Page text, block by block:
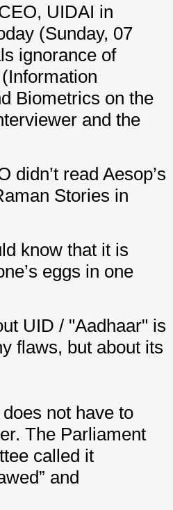
UIDAI in
(Sunday, 07
ignorance of
Biometrics on the
and the
didn’t read Aesop’s
Stories in
know that it is
eggs in one
UID / "Aadhaar" is
flaws, but about its
not have to
The Parliament
called it
and